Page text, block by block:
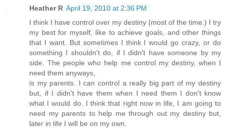
Heather R April 19, 2010 at 2:36 PM
I think I have control over my destiny (most of the time.) I try
my best for myself, like to achieve goals, and other things
that I want. But sometimes I think I would go crazy, or do
something I shouldn't do, if I didn't have someone by my
side. The people who help me control my destiny, when I
need them anyways,
is my parents. I can control a really big part of my destiny
but, if I didn't have them when I need them I don't know
what I would do. I think that right now in life, I am going to
need my parents to help me through out my destiny but,
later in life I will be on my own.